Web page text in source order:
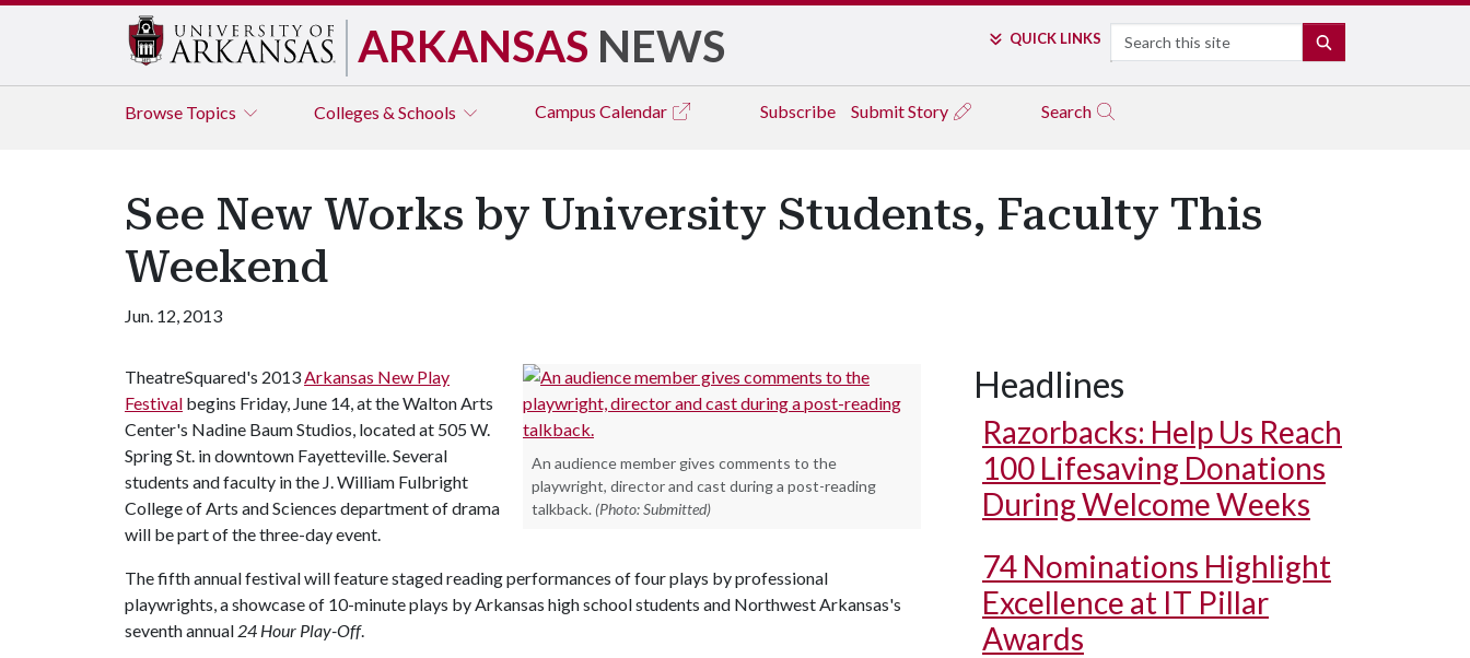
ARKANSAS NEWS QUICK LINKS Search
Browse Topics Colleges & Schools Campus Calendar Subscribe Submit Story Search
See New Works by University Students, Faculty This
Weekend
Jun. 12, 2013
An audience member gives comments to the
playwright, director and cast during a post-reading
talkback. (Photo: Submitted)
TheatreSquared's 2013Arkansas New Play
Festival begins Friday, June 14, at the Walton Arts
Center's Nadine Baum Studios, located at 505 W.
Spring St. in downtown Fayetteville. Several
students and faculty in the J. William Fulbright
College of Arts and Sciences department of drama
will be part of the three-day event.
The fifth annual festival will feature staged reading performances of four plays by professional
playwrights, a showcase of 10-minute plays by Arkansas high school students and Northwest Arkansas's
seventh annual 24 Hour Play-Off.
Headlines
Razorbacks: Help Us Reach
100 Lifesaving Donations
During Welcome Weeks
74 Nominations Highlight
Excellence at IT Pillar
Awards